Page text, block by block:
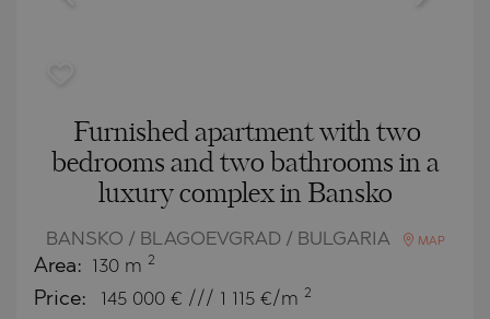
Furnished apartment with two
bedrooms and two bathrooms in a
luxury complex in Bansko
BANSKO / BLAGOEVGRAD / BULGARIA MAP
Area: 130 m 2
Price: 145 000 € /// 1 115 €/m 2